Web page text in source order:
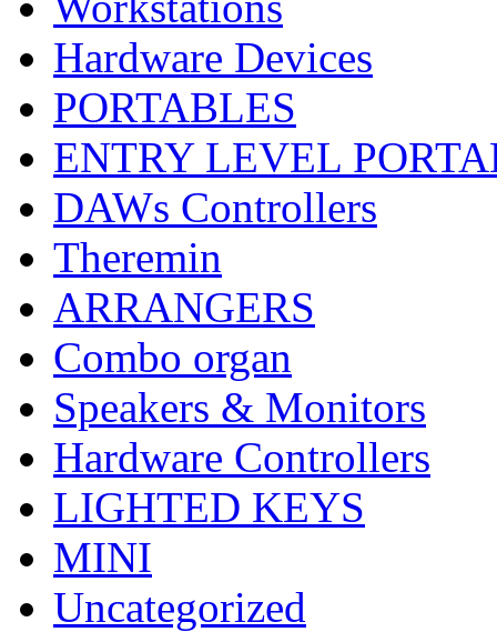
Hardware Devices
PORTABLES
ENTRY LEVEL
DAWs Controllers
Theremin
ARRANGERS
Combo organ
Speakers & Monitors
Hardware Controllers
LIGHTED KEYS
MINI
Uncategorized